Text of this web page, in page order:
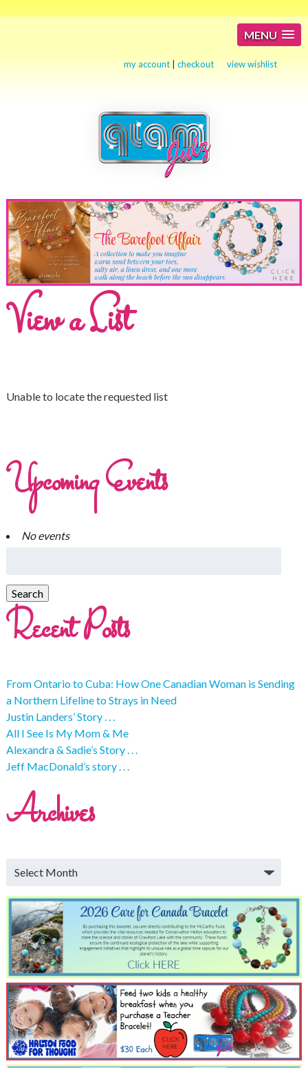
MENU
my account |checkout view wishlist
View a List
Unable to locate the requested list
Upcoming Events
No events
Recent Posts
From Ontario to Cuba: How One Canadian Woman is Sending
a Northern Lifeline to Strays in Need
Justin Landers’ Story . . .
All I See Is My Mom & Me
Alexandra & Sadie’s Story . . .
Jeff MacDonald’s story . . .
Archives